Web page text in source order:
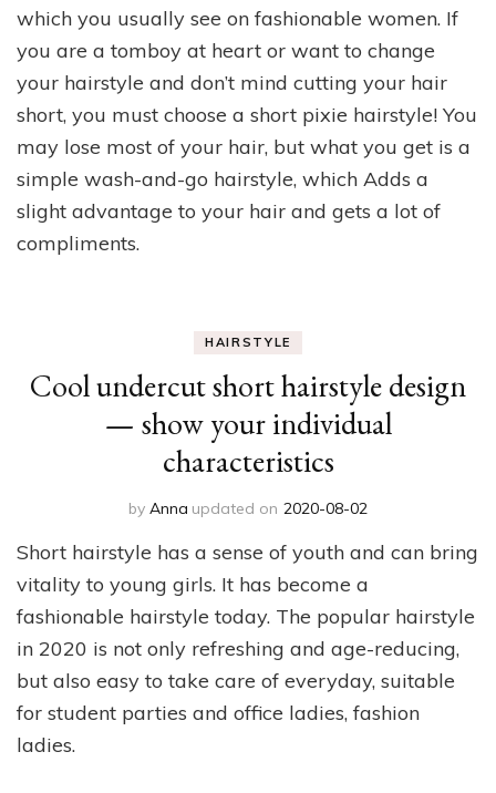
which you usually see on fashionable women. If
you are a tomboy at heart or want to change
your hairstyle and don’t mind cutting your hair
short, you must choose a short pixie hairstyle! You
may lose most of your hair, but what you get is a
simple wash-and-go hairstyle, which Adds a
slight advantage to your hair and gets a lot of
compliments.
HAIRSTYLE
Cool undercut short hairstyle design
— show your individual
characteristics
by Anna updated on 2020-08-02
Short hairstyle has a sense of youth and can bring
vitality to young girls. It has become a
fashionable hairstyle today. The popular hairstyle
in 2020 is not only refreshing and age-reducing,
but also easy to take care of everyday, suitable
for student parties and office ladies, fashion
ladies.